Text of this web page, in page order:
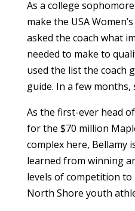
As a college
make the USA
asked the coach what
needed to make to
used the list the coach
guide. In a few months,
As the first-ever head
for the $70 million
complex here, Bellamy
learned from winning
levels of competition to
North Shore youth